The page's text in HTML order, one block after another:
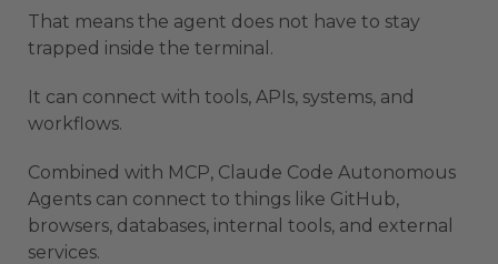
That means the agent does not have to stay
trapped inside the terminal.
It can connect with tools, APIs, systems, and
workflows.
Combined with MCP, Claude Code Autonomous
Agents can connect to things like GitHub,
browsers, databases, internal tools, and external
services.